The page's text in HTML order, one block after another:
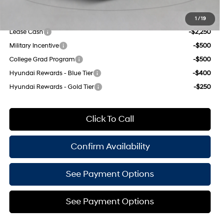
1 / 19
Lease Cash
-$2,250
Military Incentive
-$500
College Grad Program
-$500
Hyundai Rewards - Blue Tier
-$400
Hyundai Rewards - Gold Tier
-$250
Click To Call
Confirm Availability
See Payment Options
See Payment Options